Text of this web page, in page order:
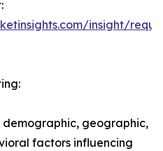
insight/
demographic, geographic,
factors influencing